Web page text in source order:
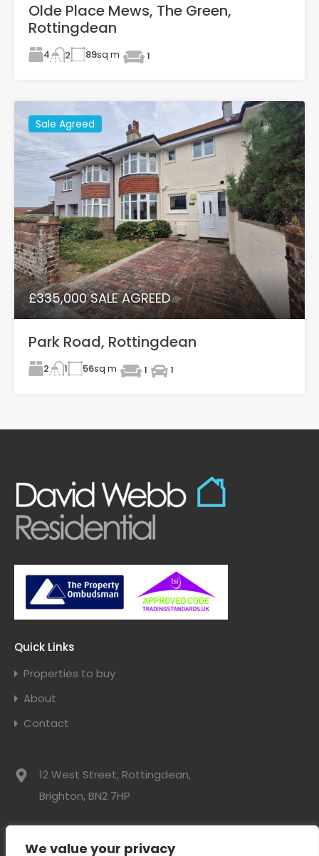
We value your privacy
Olde Place Mews, The Green,
Rottingdean
4 2 89sq m 1
Sale Agreed
£335,000 SALE AGREED
Park Road, Rottingdean
2 1 56sq m 1 1
Quick Links
Properties to buy
About
Contact
12 West Street, Rottingdean,
Brighton, BN2 7HP